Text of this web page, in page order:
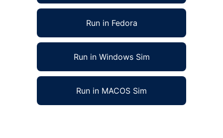
Run in Fedora
Run in Windows Sim
Run in MACOS Sim